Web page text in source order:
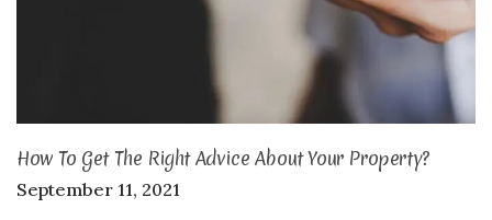
How To Get The Right Advice About Your Property?
September 11, 2021